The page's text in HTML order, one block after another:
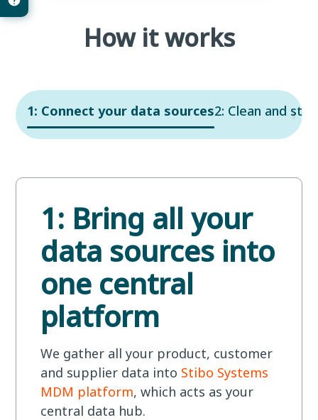
How it works
1: Connect your data sources2: Clean and
1: Bring all your
data sources into
one central
platform
We gather all your product, customer
and supplier data into Stibo Systems
MDM platform, which acts as your
central data hub.